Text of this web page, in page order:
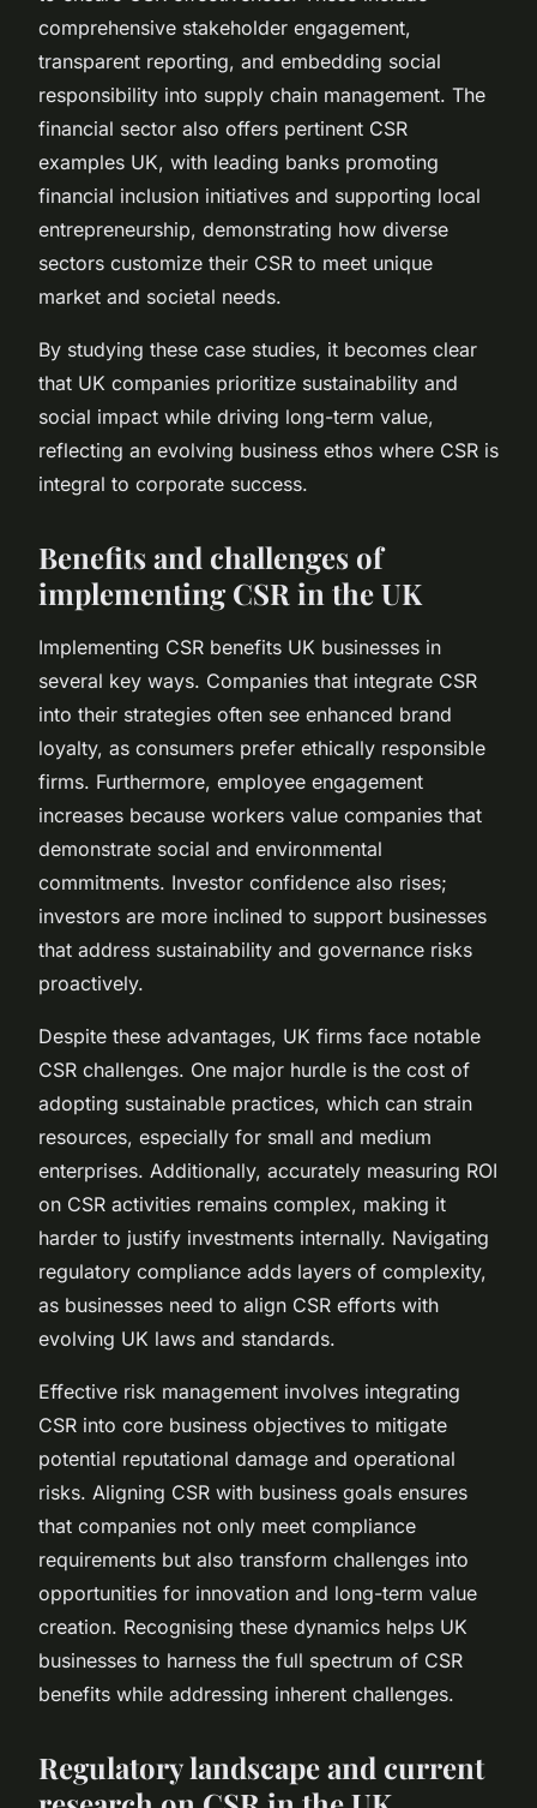
comprehensive stakeholder engagement,
transparent reporting, and embedding social
responsibility into supply chain management. The
financial sector also offers pertinent CSR
examples UK, with leading banks promoting
financial inclusion initiatives and supporting local
entrepreneurship, demonstrating how diverse
sectors customize their CSR to meet unique
market and societal needs.
By studying these case studies, it becomes clear
that UK companies prioritize sustainability and
social impact while driving long-term value,
reflecting an evolving business ethos where CSR is
integral to corporate success.
Benefits and challenges of
implementing CSR in the UK
Implementing CSR benefits UK businesses in
several key ways. Companies that integrate CSR
into their strategies often see enhanced brand
loyalty, as consumers prefer ethically responsible
firms. Furthermore, employee engagement
increases because workers value companies that
demonstrate social and environmental
commitments. Investor confidence also rises;
investors are more inclined to support businesses
that address sustainability and governance risks
proactively.
Despite these advantages, UK firms face notable
CSR challenges. One major hurdle is the cost of
adopting sustainable practices, which can strain
resources, especially for small and medium
enterprises. Additionally, accurately measuring ROI
on CSR activities remains complex, making it
harder to justify investments internally. Navigating
regulatory compliance adds layers of complexity,
as businesses need to align CSR efforts with
evolving UK laws and standards.
Effective risk management involves integrating
CSR into core business objectives to mitigate
potential reputational damage and operational
risks. Aligning CSR with business goals ensures
that companies not only meet compliance
requirements but also transform challenges into
opportunities for innovation and long-term value
creation. Recognising these dynamics helps UK
businesses to harness the full spectrum of CSR
benefits while addressing inherent challenges.
Regulatory landscape and current